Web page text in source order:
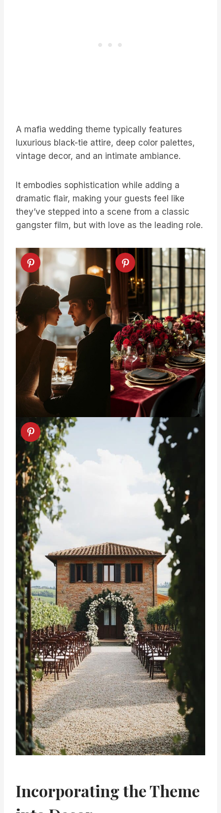
A mafia wedding theme typically features
luxurious black-tie attire, deep color palettes,
vintage decor, and an intimate ambiance.
It embodies sophistication while adding a
dramatic flair, making your guests feel like
they’ve stepped into a scene from a classic
gangster film, but with love as the leading role.
Incorporating the Theme